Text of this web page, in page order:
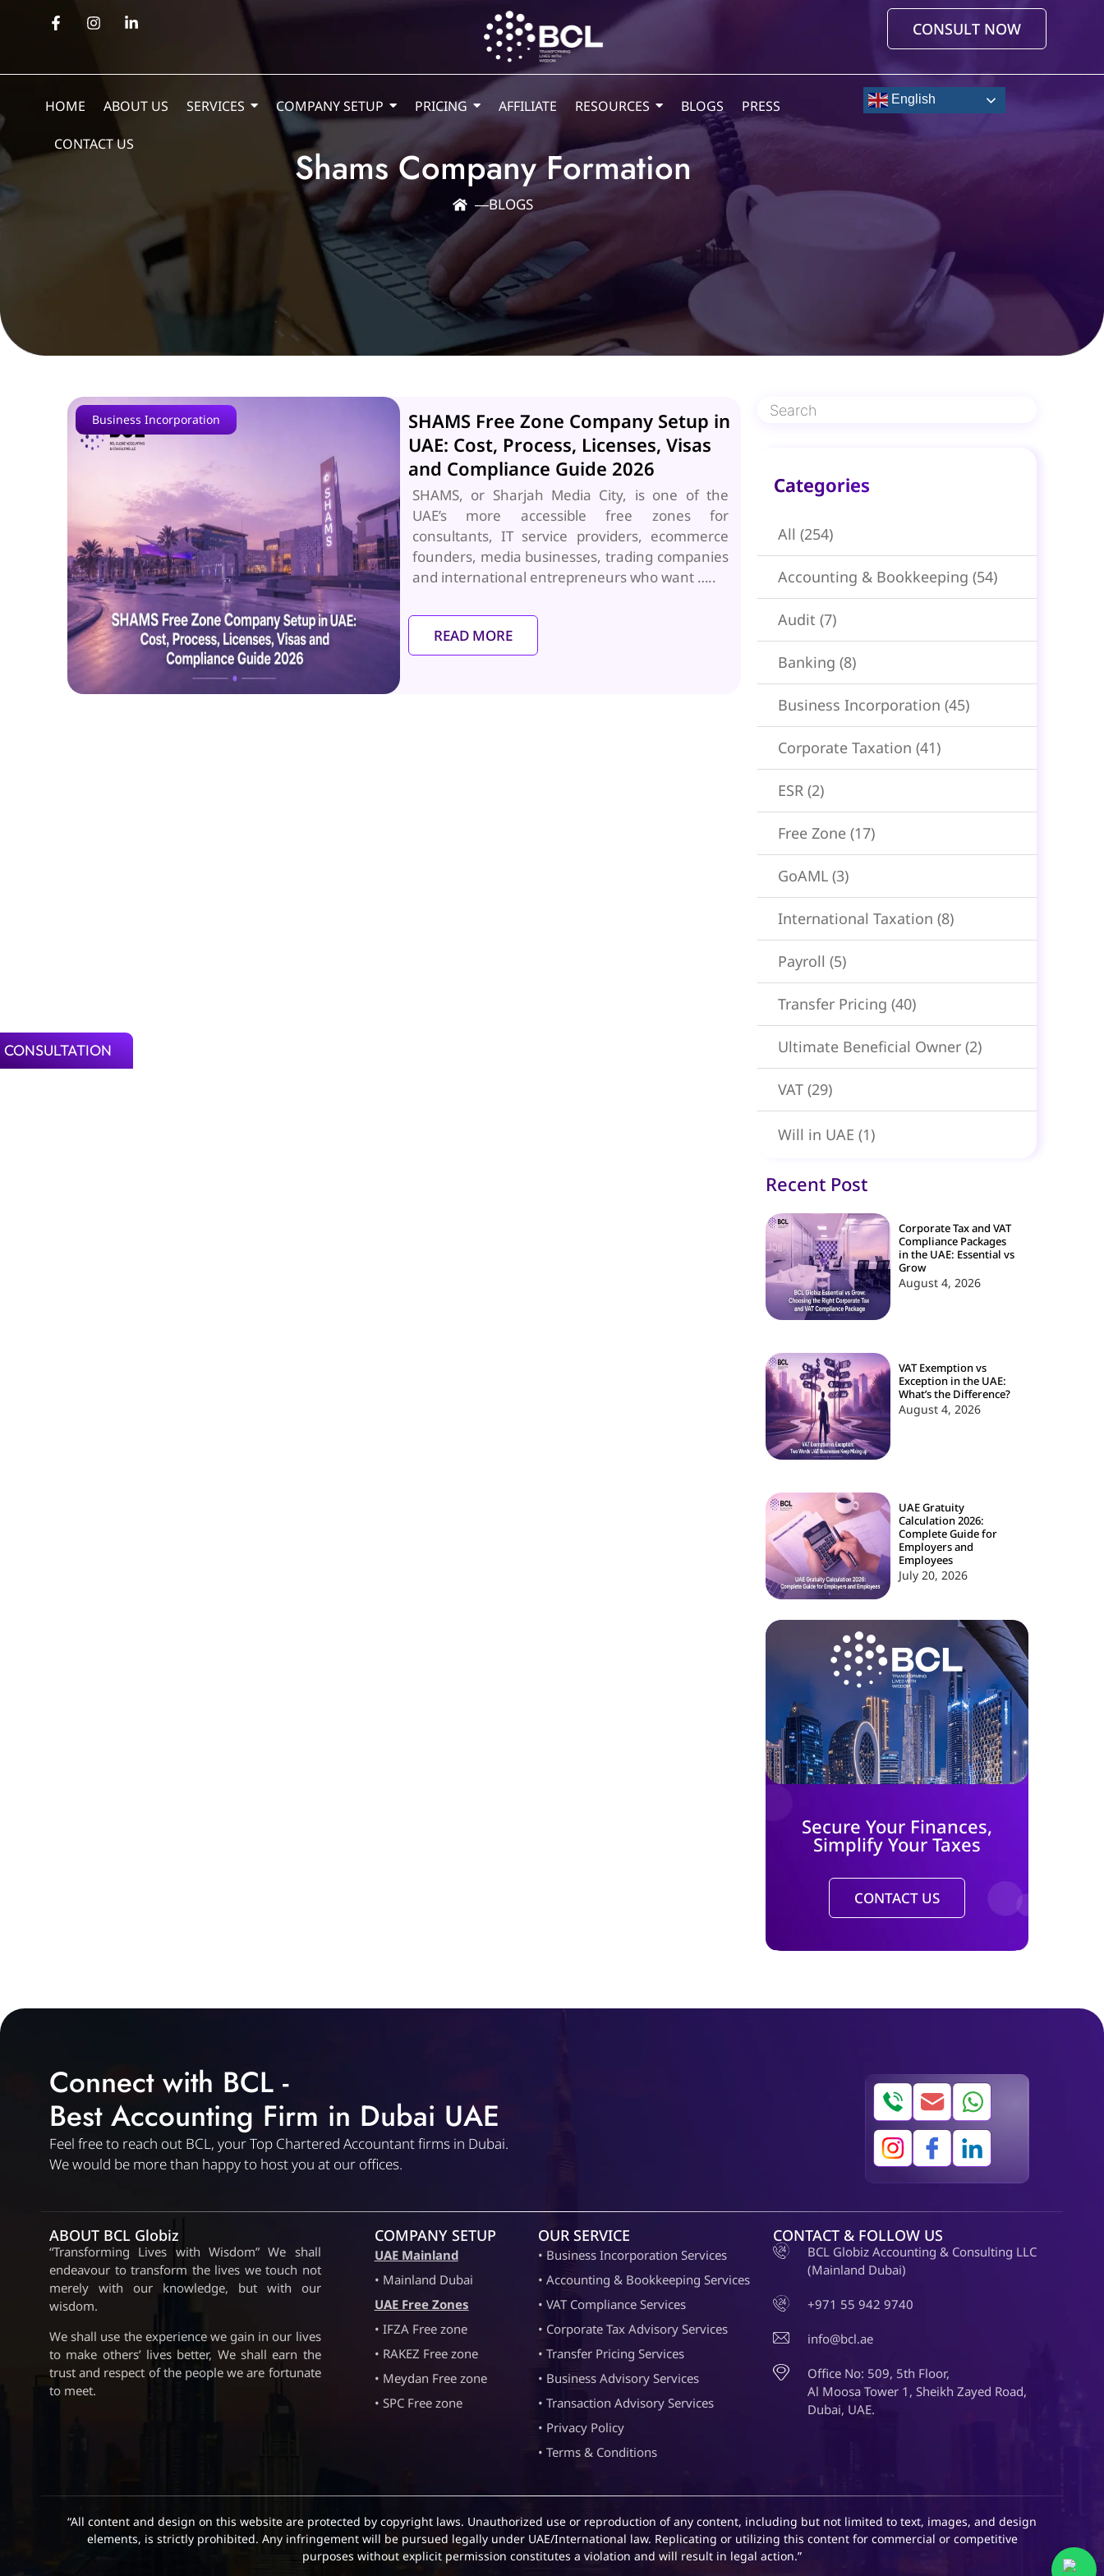
CONSULT NOW
HOME ABOUT US SERVICES COMPANY SETUP PRICING AFFILIATE RESOURCES BLOGS PRESS
CONTACT US
English
Shams Company Formation
―BLOGS
Business Incorporation
SHAMS Free Zone Company Setup in
UAE: Cost, Process, Licenses, Visas
and Compliance Guide 2026
SHAMS, or Sharjah Media City, is one of the
UAE’s more accessible free zones for
consultants, IT service providers, ecommerce
founders, media businesses, trading companies
and international entrepreneurs who want …..
READ MORE
Categories​
All (254)
Accounting & Bookkeeping (54)
Audit (7)
Banking (8)
Business Incorporation (45)
Corporate Taxation (41)
ESR (2)
Free Zone (17)
GoAML (3)
International Taxation (8)
Payroll (5)
Transfer Pricing (40)
Ultimate Beneficial Owner (2)
VAT (29)
Will in UAE (1)
Recent Post
Corporate Tax and VAT
Compliance Packages
in the UAE: Essential vs
Grow
August 4, 2026
VAT Exemption vs
Exception in the UAE:
What’s the Difference?
August 4, 2026
UAE Gratuity
Calculation 2026:
Complete Guide for
Employers and
Employees
July 20, 2026
Secure Your Finances,
Simplify Your Taxes
CONTACT US
Connect with BCL -
Best Accounting Firm in Dubai UAE
Feel free to reach out BCL, your Top Chartered Accountant firms in Dubai.
We would be more than happy to host you at our offices.
ABOUT BCL Globiz
“Transforming Lives with Wisdom” We shall
endeavour to transform the lives we touch not
merely with our knowledge, but with our
wisdom.
We shall use the experience we gain in our lives
to make others’ lives better, We shall earn the
trust and respect of the people we are fortunate
to meet.
COMPANY SETUP
UAE Mainland
• Mainland Dubai
UAE Free Zones
• IFZA Free zone
• RAKEZ Free zone
• Meydan Free zone
• SPC Free zone
OUR SERVICE
• Business Incorporation Services
• Accounting & Bookkeeping Services
• VAT Compliance Services
• Corporate Tax Advisory Services
• Transfer Pricing Services
• Business Advisory Services
• Transaction Advisory Services
• Privacy Policy
• Terms & Conditions
CONTACT & FOLLOW US
BCL Globiz Accounting & Consulting LLC
(Mainland Dubai)
+971 55 942 9740
info@bcl.ae
Office No: 509, 5th Floor,
Al Moosa Tower 1, Sheikh Zayed Road,
Dubai, UAE.
“All content and design on this website are protected by copyright laws. Unauthorized use or reproduction of any content, including but not limited to text, images, and design
elements, is strictly prohibited. Any infringement will be pursued legally under UAE/International law. Replicating or utilizing this content for commercial or competitive
purposes without explicit permission constitutes a violation and will result in legal action.”